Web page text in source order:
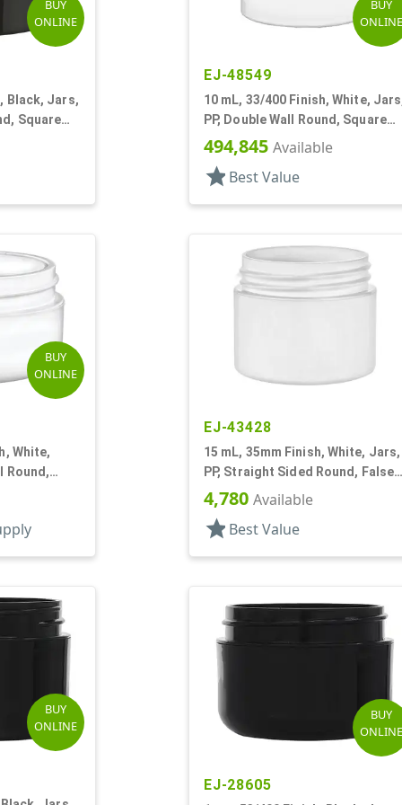
BUY
ONLINE
Black, Jars,
Square
BUY
ONLINE
EJ-48549
10 mL, 33/400 Finish, White,
PP, Double Wall Round, Square
Base
494,845 Available
star Best Value
BUY
ONLINE
White,
Round,
EJ-43428
15 mL, 35mm Finish, White, Jars,
PP, Straight Sided Round, False
Bottom
4,780 Available
star Best Value
BUY
ONLINE
BUY
ONLINE
EJ-28605